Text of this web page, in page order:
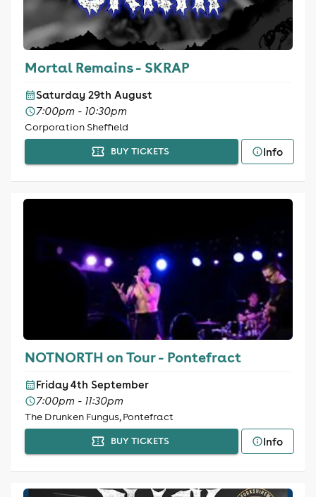
Mortal Remains - SKRAP
Saturday 29th August
7:00pm - 10:30pm
Corporation Sheffield
BUY TICKETS Info
NOTNORTH on Tour - Pontefract
Friday 4th September
7:00pm - 11:30pm
The Drunken Fungus, Pontefract
BUY TICKETS Info